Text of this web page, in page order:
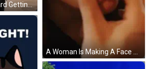
A Woman Is Making A Face With Her Hands GIF
Small Dog With Beard Getting Barber Haircut GIF